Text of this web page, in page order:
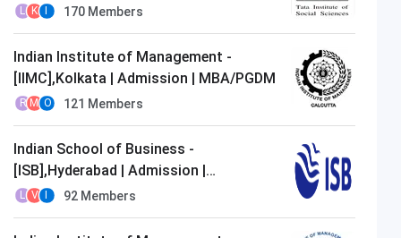
L K 170 Members
Indian Institute of Management -
[IIMC],Kolkata | Admission | MBA/PGDM
R M O 121 Members
Indian School of Business -
[ISB],Hyderabad | Admission |
MBA/PGDM
L V 92 Members